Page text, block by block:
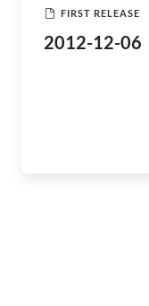
FIRST RELEASE
2012-12-06